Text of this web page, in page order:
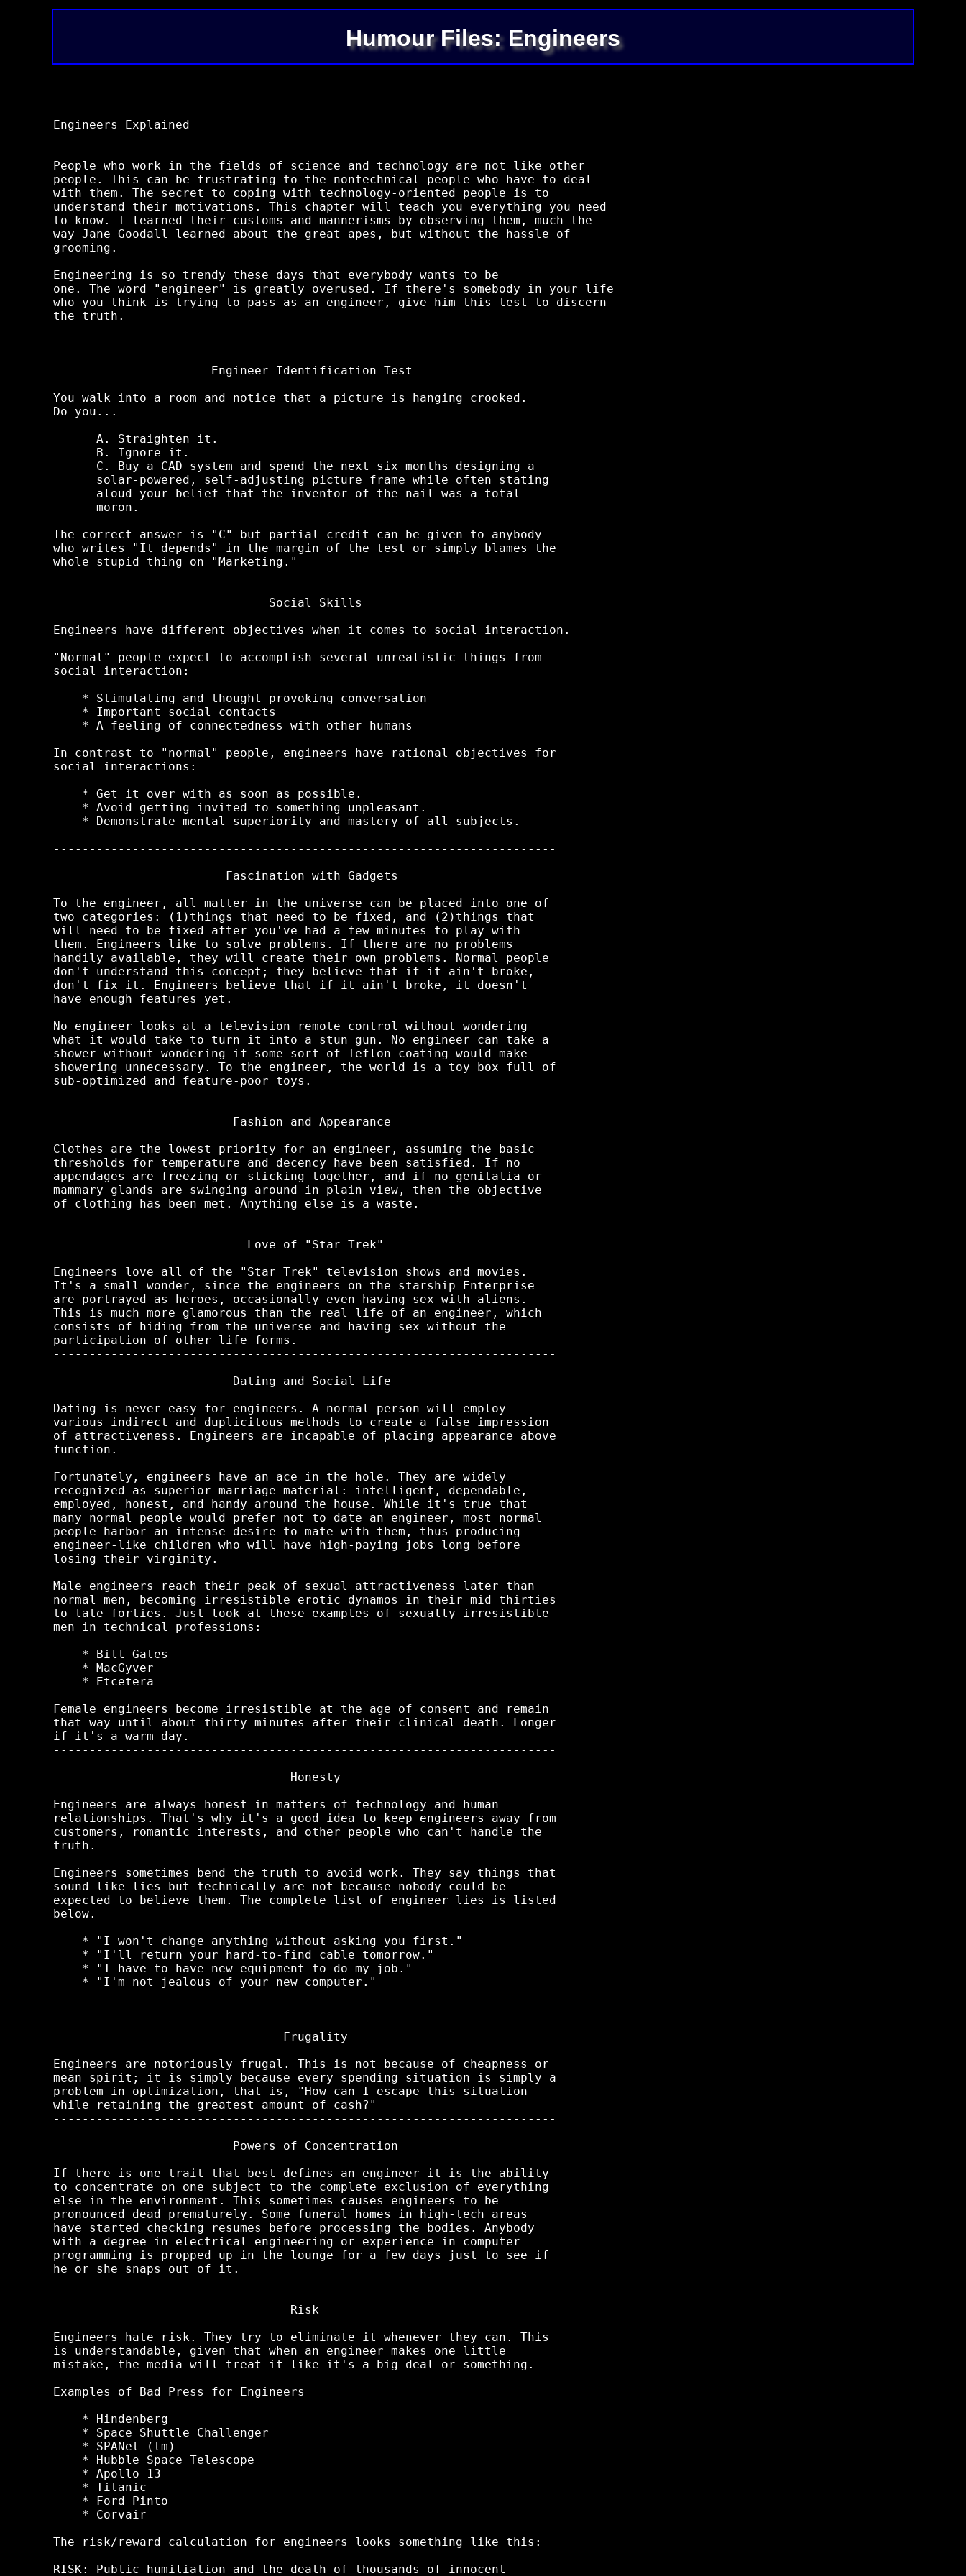
Humour Files: Engineers
Engineers Explained
----------------------------------------------------------------------
People who work in the fields of science and technology are not like other
people. This can be frustrating to the nontechnical people who have to deal
with them. The secret to coping with technology-oriented people is to
understand their motivations. This chapter will teach you everything you need
to know. I learned their customs and mannerisms by observing them, much the
way Jane Goodall learned about the great apes, but without the hassle of
grooming.
Engineering is so trendy these days that everybody wants to be
one. The word "engineer" is greatly overused. If there's somebody in your life
who you think is trying to pass as an engineer, give him this test to discern
the truth.
----------------------------------------------------------------------
                      Engineer Identification Test
You walk into a room and notice that a picture is hanging crooked.
Do you...
      A. Straighten it.
      B. Ignore it.
      C. Buy a CAD system and spend the next six months designing a
      solar-powered, self-adjusting picture frame while often stating
      aloud your belief that the inventor of the nail was a total
      moron.
The correct answer is "C" but partial credit can be given to anybody
who writes "It depends" in the margin of the test or simply blames the
whole stupid thing on "Marketing."
----------------------------------------------------------------------
                              Social Skills
Engineers have different objectives when it comes to social interaction.
"Normal" people expect to accomplish several unrealistic things from
social interaction:
    * Stimulating and thought-provoking conversation
    * Important social contacts
    * A feeling of connectedness with other humans
In contrast to "normal" people, engineers have rational objectives for
social interactions:
    * Get it over with as soon as possible.
    * Avoid getting invited to something unpleasant.
    * Demonstrate mental superiority and mastery of all subjects.
----------------------------------------------------------------------
                        Fascination with Gadgets
To the engineer, all matter in the universe can be placed into one of
two categories: (1)things that need to be fixed, and (2)things that
will need to be fixed after you've had a few minutes to play with
them. Engineers like to solve problems. If there are no problems
handily available, they will create their own problems. Normal people
don't understand this concept; they believe that if it ain't broke,
don't fix it. Engineers believe that if it ain't broke, it doesn't
have enough features yet.
No engineer looks at a television remote control without wondering
what it would take to turn it into a stun gun. No engineer can take a
shower without wondering if some sort of Teflon coating would make
showering unnecessary. To the engineer, the world is a toy box full of
sub-optimized and feature-poor toys.
----------------------------------------------------------------------
                         Fashion and Appearance
Clothes are the lowest priority for an engineer, assuming the basic
thresholds for temperature and decency have been satisfied. If no
appendages are freezing or sticking together, and if no genitalia or
mammary glands are swinging around in plain view, then the objective
of clothing has been met. Anything else is a waste.
----------------------------------------------------------------------
                           Love of "Star Trek"
Engineers love all of the "Star Trek" television shows and movies.
It's a small wonder, since the engineers on the starship Enterprise
are portrayed as heroes, occasionally even having sex with aliens.
This is much more glamorous than the real life of an engineer, which
consists of hiding from the universe and having sex without the
participation of other life forms.
----------------------------------------------------------------------
                         Dating and Social Life
Dating is never easy for engineers. A normal person will employ
various indirect and duplicitous methods to create a false impression
of attractiveness. Engineers are incapable of placing appearance above
function.
Fortunately, engineers have an ace in the hole. They are widely
recognized as superior marriage material: intelligent, dependable,
employed, honest, and handy around the house. While it's true that
many normal people would prefer not to date an engineer, most normal
people harbor an intense desire to mate with them, thus producing
engineer-like children who will have high-paying jobs long before
losing their virginity.
Male engineers reach their peak of sexual attractiveness later than
normal men, becoming irresistible erotic dynamos in their mid thirties
to late forties. Just look at these examples of sexually irresistible
men in technical professions:
    * Bill Gates
    * MacGyver
    * Etcetera
Female engineers become irresistible at the age of consent and remain
that way until about thirty minutes after their clinical death. Longer
if it's a warm day.
----------------------------------------------------------------------
                                 Honesty
Engineers are always honest in matters of technology and human
relationships. That's why it's a good idea to keep engineers away from
customers, romantic interests, and other people who can't handle the
truth.
Engineers sometimes bend the truth to avoid work. They say things that
sound like lies but technically are not because nobody could be
expected to believe them. The complete list of engineer lies is listed
below.
    * "I won't change anything without asking you first."
    * "I'll return your hard-to-find cable tomorrow."
    * "I have to have new equipment to do my job."
    * "I'm not jealous of your new computer."
----------------------------------------------------------------------
                                Frugality
Engineers are notoriously frugal. This is not because of cheapness or
mean spirit; it is simply because every spending situation is simply a
problem in optimization, that is, "How can I escape this situation
while retaining the greatest amount of cash?"
----------------------------------------------------------------------
                         Powers of Concentration
If there is one trait that best defines an engineer it is the ability
to concentrate on one subject to the complete exclusion of everything
else in the environment. This sometimes causes engineers to be
pronounced dead prematurely. Some funeral homes in high-tech areas
have started checking resumes before processing the bodies. Anybody
with a degree in electrical engineering or experience in computer
programming is propped up in the lounge for a few days just to see if
he or she snaps out of it.
----------------------------------------------------------------------
                                 Risk
Engineers hate risk. They try to eliminate it whenever they can. This
is understandable, given that when an engineer makes one little
mistake, the media will treat it like it's a big deal or something.
Examples of Bad Press for Engineers
    * Hindenberg
    * Space Shuttle Challenger
    * SPANet (tm)
    * Hubble Space Telescope
    * Apollo 13
    * Titanic
    * Ford Pinto
    * Corvair
The risk/reward calculation for engineers looks something like this:
RISK: Public humiliation and the death of thousands of innocent